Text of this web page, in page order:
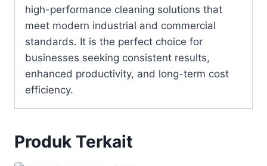
high-performance cleaning solutions that
meet modern industrial and commercial
standards. It is the perfect choice for
businesses seeking consistent results,
enhanced productivity, and long-term cost
efficiency.
Produk Terkait